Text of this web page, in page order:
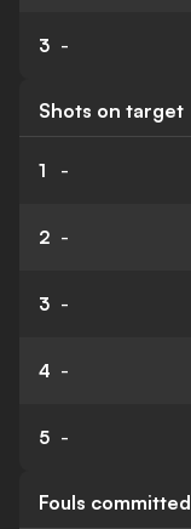
3 -
Shots on target
1 -
2 -
3 -
4 -
5 -
Fouls committed